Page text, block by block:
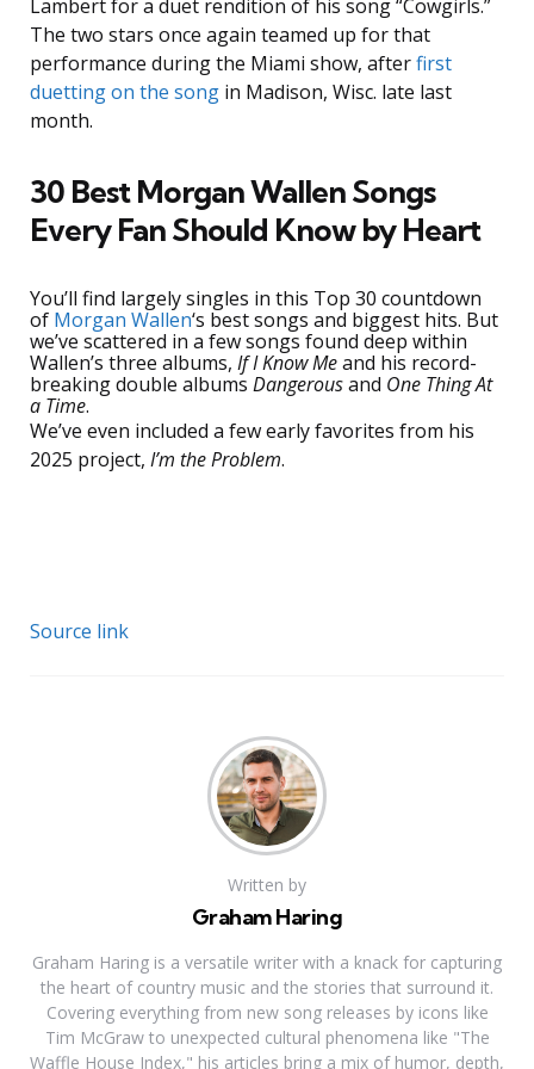
Lambert for a duet rendition of his song “Cowgirls.”
The two stars once again teamed up for that
performance during the Miami show, afterfirst
duetting on the song in Madison, Wisc. late last
month.
30 Best Morgan Wallen Songs
Every Fan Should Know by Heart
You’ll find largely singles in this Top 30 countdown
of Morgan Wallen‘s best songs and biggest hits. But
we’ve scattered in a few songs found deep within
Wallen’s three albums, If I Know Meand his record-
breaking double albums Dangerousand One Thing At
a Time.
We’ve even included a few early favorites from his
2025 project, I’m the Problem.
Source link
Written by
Graham Haring
Graham Haring is a versatile writer with a knack for capturing
the heart of country music and the stories that surround it.
Covering everything from new song releases by icons like
Tim McGraw to unexpected cultural phenomena like "The
Waffle House Index," his articles bring a mix of humor, depth,